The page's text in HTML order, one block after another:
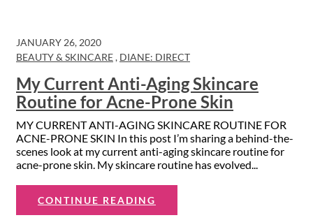
JANUARY 26, 2020
BEAUTY & SKINCARE, DIANE: DIRECT
My Current Anti-Aging Skincare
Routine for Acne-Prone Skin
MY CURRENT ANTI-AGING SKINCARE ROUTINE FOR
ACNE-PRONE SKIN In this post I’m sharing a behind-the-
scenes look at my current anti-aging skincare routine for
acne-prone skin. My skincare routine has evolved...
CONTINUE READING